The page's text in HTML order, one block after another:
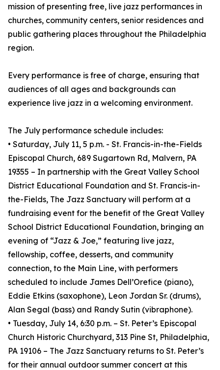
mission of presenting free, live jazz performances in
churches, community centers, senior residences and
public gathering places throughout the Philadelphia
region.
Every performance is free of charge, ensuring that
audiences of all ages and backgrounds can
experience live jazz in a welcoming environment.
The July performance schedule includes:
• Saturday, July 11, 5 p.m. - St. Francis-in-the-Fields
Episcopal Church, 689 Sugartown Rd, Malvern, PA
19355 – In partnership with the Great Valley School
District Educational Foundation and St. Francis-in-
the-Fields, The Jazz Sanctuary will perform at a
fundraising event for the benefit of the Great Valley
School District Educational Foundation, bringing an
evening of “Jazz & Joe,” featuring live jazz,
fellowship, coffee, desserts, and community
connection, to the Main Line, with performers
scheduled to include James Dell’Orefice (piano),
Eddie Etkins (saxophone), Leon Jordan Sr. (drums),
Alan Segal (bass) and Randy Sutin (vibraphone).
• Tuesday, July 14, 6:30 p.m. – St. Peter’s Episcopal
Church Historic Churchyard, 313 Pine St, Philadelphia,
PA 19106 – The Jazz Sanctuary returns to St. Peter’s
for their annual outdoor summer concert at this